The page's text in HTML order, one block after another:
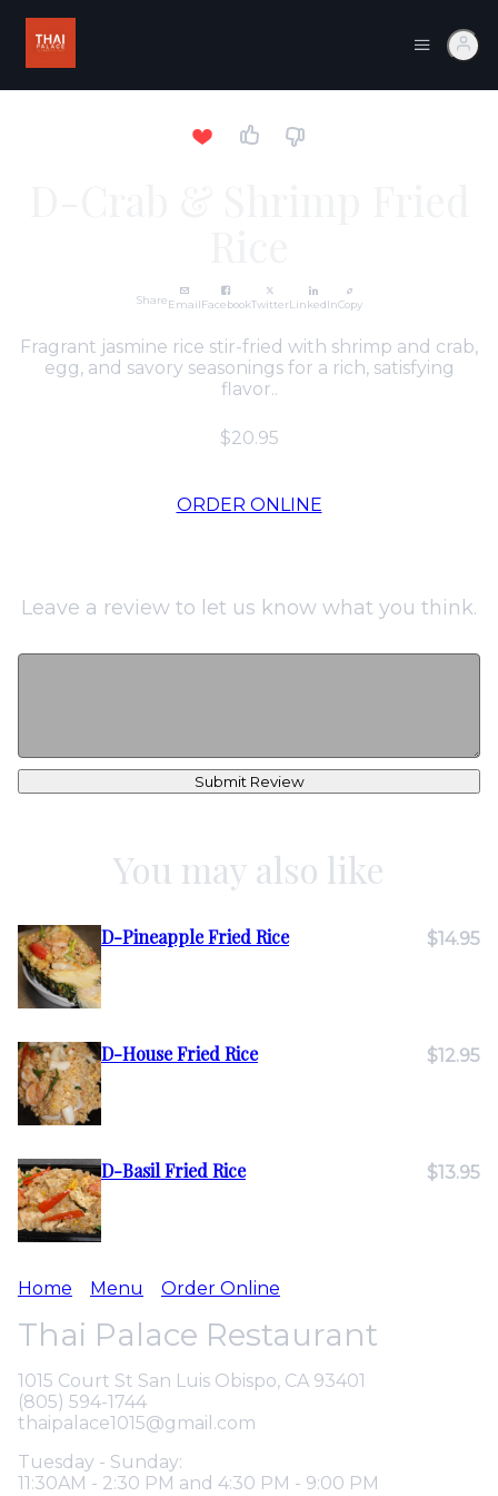
ShareEmailFacebookTwitterLinkedInCopy
Fragrant jasmine rice stir-fried with shrimp and crab,
egg, and savory seasonings for a rich, satisfying
flavor..
$20.95
ORDER ONLINE
Leave a review to let us know what you think.
Submit Review
You may also like
D-Pineapple Fried Rice $14.95
D-House Fried Rice $12.95
D-Basil Fried Rice $13.95
Home Menu Order Online
Thai Palace Restaurant
1015 Court St San Luis Obispo, CA 93401
(805) 594-1744
thaipalace1015@gmail.com
Tuesday - Sunday:
11:30AM - 2:30 PM and 4:30 PM - 9:00 PM